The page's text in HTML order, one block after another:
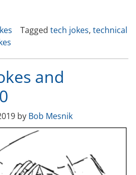
Tagged tech jokes, technical
and
by Bob Mesnik